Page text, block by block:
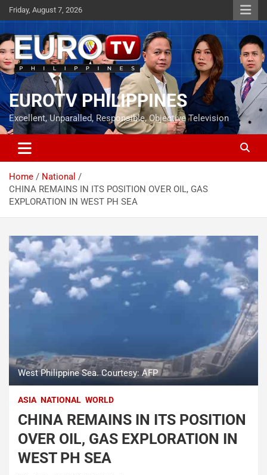
Skip
to
content
Friday, August 7, 2026
EUROTV PHILIPPINES
Excellent, Unparalled, Responsible, Objective Television
Home
National
CHINA REMAINS IN ITS POSITION OVER OIL, GAS
EXPLORATION IN WEST PH SEA
West Philippine Sea. Courtesy: AFP
ASIA NATIONAL WORLD
CHINA REMAINS IN ITS POSITION
OVER OIL, GAS EXPLORATION IN
WEST PH SEA